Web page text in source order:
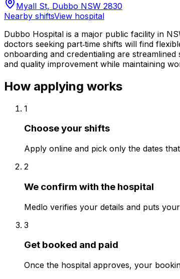
Myall St, Dubbo NSW 2830
Nearby shiftsView hospital
Dubbo Hospital is a major public facility in
doctors seeking part‑time shifts will find
onboarding and credentialing are
and quality improvement while maintaining
How applying works
1
Choose your shifts
Apply online and pick only the dates
2
We confirm with the hospital
Medlo verifies your details and puts
3
Get booked and paid
Once the hospital approves, your